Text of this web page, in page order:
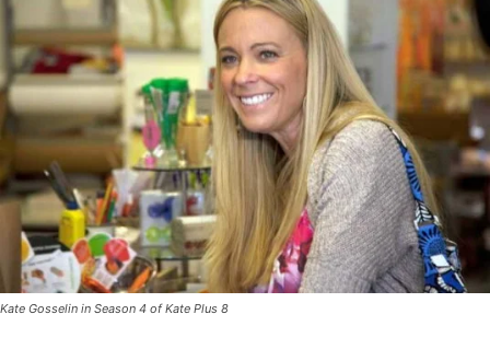
Kate Gosselin in Season 4 ofKate Plus 8